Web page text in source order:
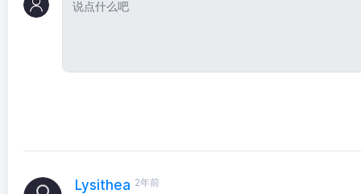
Lysithea 2年前